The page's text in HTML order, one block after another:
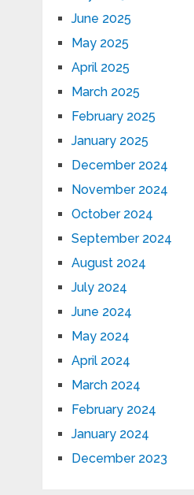
June 2025
May 2025
April 2025
March 2025
February 2025
January 2025
December 2024
November 2024
October 2024
September 2024
August 2024
July 2024
June 2024
May 2024
April 2024
March 2024
February 2024
January 2024
December 2023